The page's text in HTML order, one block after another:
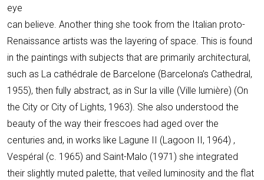
eye
can believe. Another thing she took from the Italian proto-
Renaissance artists was the layering of space. This is found
in the paintings with subjects that are primarily architectural,
such as La cathédrale de Barcelone (Barcelona’s Cathedral,
1955), then fully abstract, as in Sur la ville (Ville lumière) (On
the City or City of Lights, 1963). She also understood the
beauty of the way their frescoes had aged over the
centuries and, in works like Lagune II (Lagoon II, 1964) ,
Vespéral (c. 1965) and Saint-Malo (1971) she integrated
their slightly muted palette, that veiled luminosity and the flat